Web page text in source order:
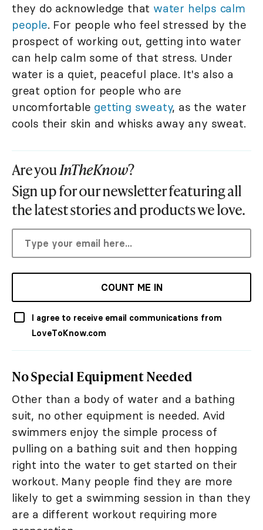
they do acknowledge that water helps calm
people. For people who feel stressed by the
prospect of working out, getting into water
can help calm some of that stress. Under
water is a quiet, peaceful place. It's also a
great option for people who are
uncomfortable getting sweaty, as the water
cools their skin and whisks away any sweat.
Are youInTheKnow?
Sign up for our newsletter featuring all
the latest stories and products we love.
COUNT ME IN
I agree to receive email communications from
LoveToKnow.com
No Special Equipment Needed
Other than a body of water and a bathing
suit, no other equipment is needed. Avid
swimmers enjoy the simple process of
pulling on a bathing suit and then hopping
right into the water to get started on their
workout. Many people find they are more
likely to get a swimming session in than they
are a different workout requiring more